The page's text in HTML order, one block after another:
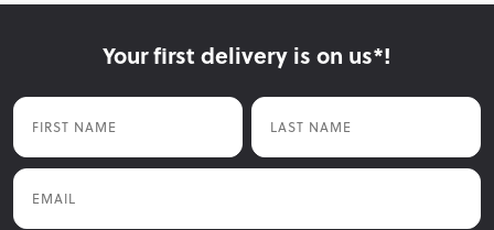
Your first delivery is on us*!
First Name Last Name
Email